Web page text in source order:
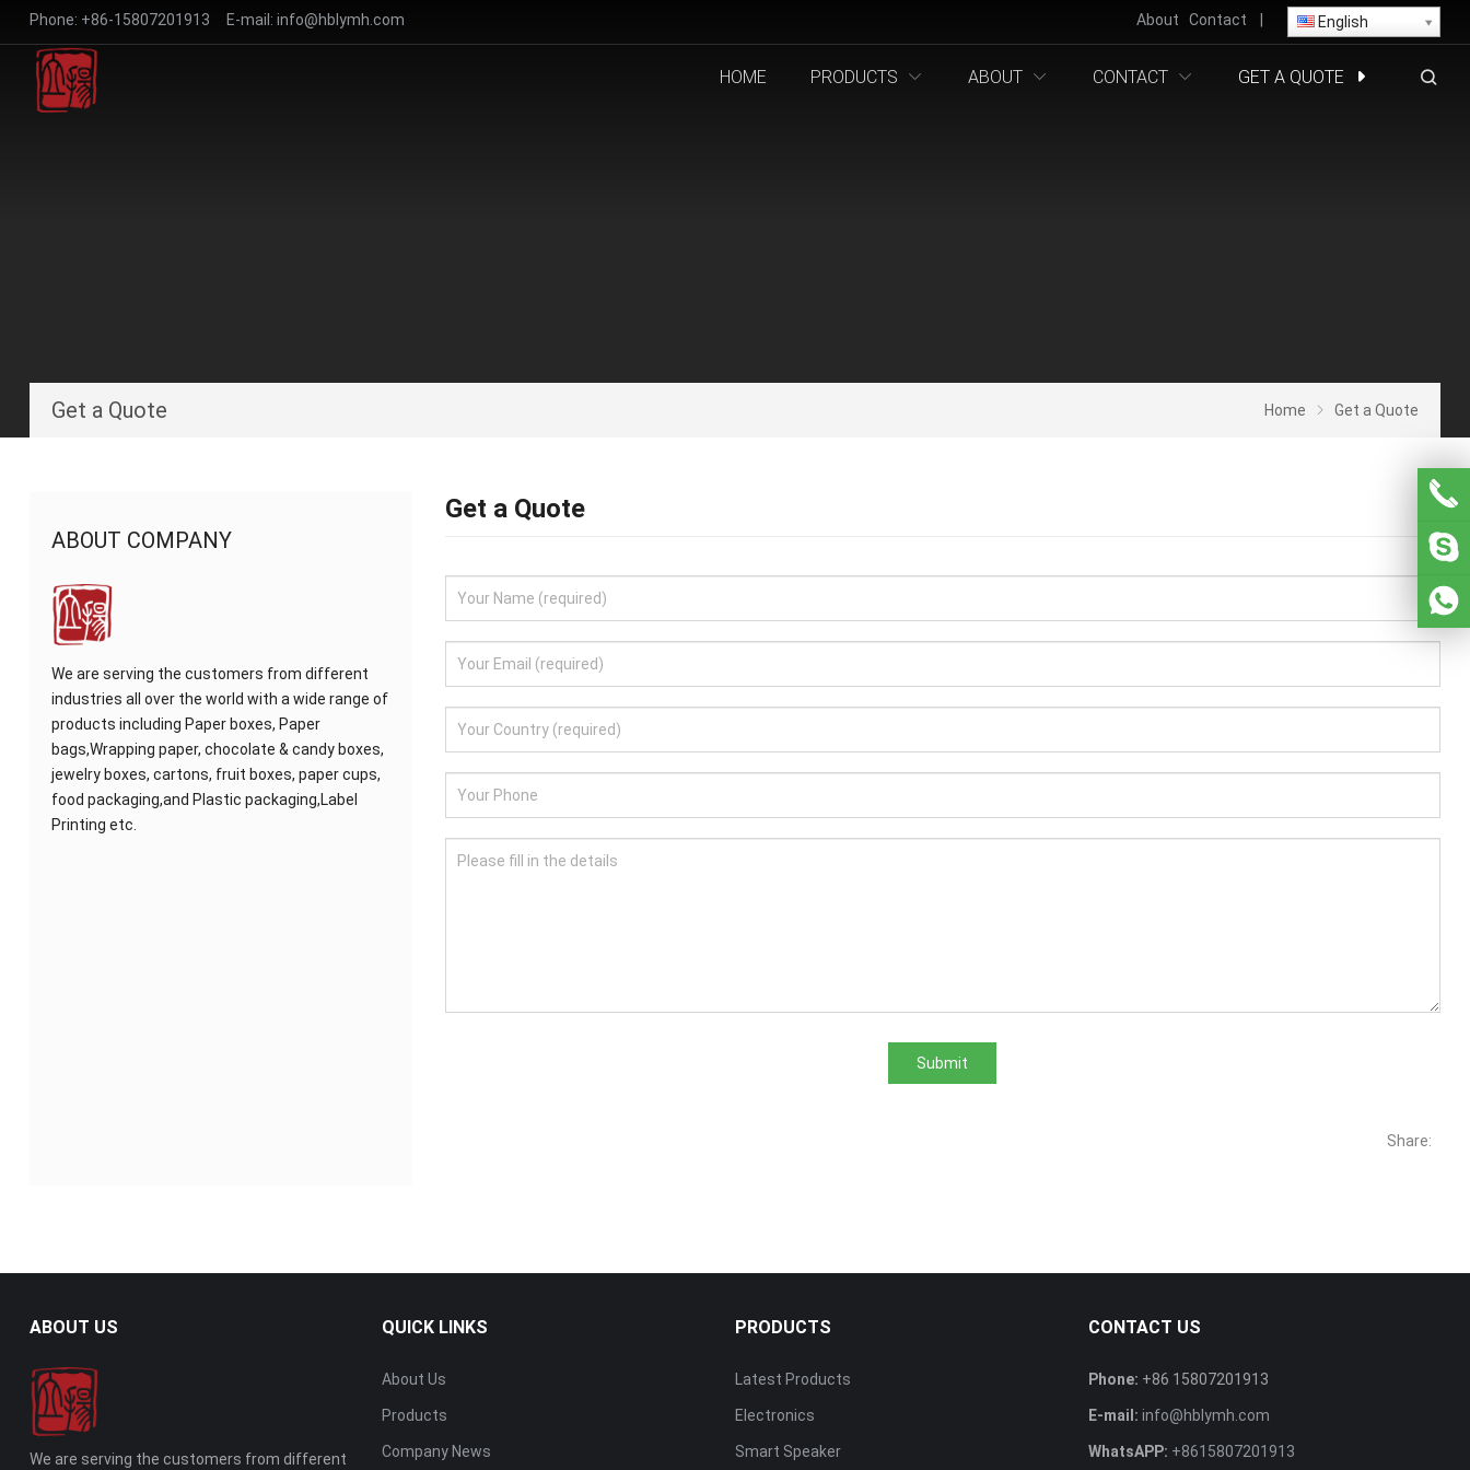
Phone: +86-15807201913 E-mail: info@hblymh.com About Contact English
HOME PRODUCTS ABOUT CONTACT GET A QUOTE
Get a Quote Home Get a Quote
Get a Quote
Submit
Share:
ABOUT COMPANY
We are serving the customers from different
industries all over the world with a wide range of
products including Paper boxes, Paper
bags,Wrapping paper, chocolate & candy boxes,
jewelry boxes, cartons, fruit boxes, paper cups,
food packaging,and Plastic packaging,Label
Printing etc.
ABOUT US
We are serving the customers from different
QUICK LINKS
About Us
Products
Company News
PRODUCTS
Latest Products
Electronics
Smart Speaker
CONTACT US
Phone: +86 15807201913
E-mail: info@hblymh.com
WhatsAPP: +8615807201913